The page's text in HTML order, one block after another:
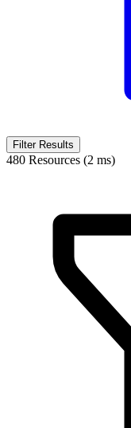
Filter Results
480 Resources (2 ms)